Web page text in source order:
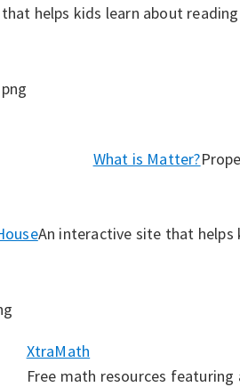
helps kids learn about
What is Matter?
An interactive site that helps
XtraMath
Free math resources